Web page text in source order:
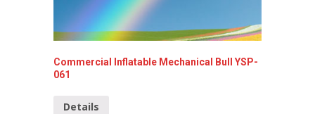
Commercial Inflatable Mechanical Bull YSP-
061
Details